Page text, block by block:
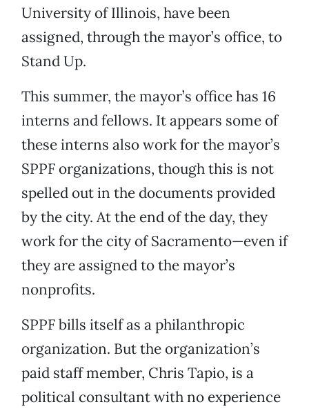
University of Illinois, have been
assigned, through the mayor’s office, to
Stand Up.
This summer, the mayor’s office has 16
interns and fellows. It appears some of
these interns also work for the mayor’s
SPPF organizations, though this is not
spelled out in the documents provided
by the city. At the end of the day, they
work for the city of Sacramento—even if
they are assigned to the mayor’s
nonprofits.
SPPF bills itself as a philanthropic
organization. But the organization’s
paid staff member, Chris Tapio, is a
political consultant with no experience